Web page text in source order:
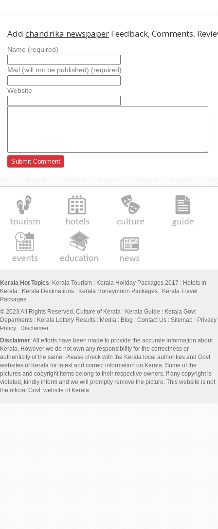
Add chandrika newspaper Feedback, Comments,
Name (required)
Mail (will not be published) (required)
Website
Kerala Hot Topics: Kerala Tourism : Kerala Holiday Packages 2017 : Hotels in
Kerala : Kerala Destinations : Kerala Honeymoon Packages : Kerala Travel
Packages
© 2023 All Rights Reserved. Culture of Kerala : Kerala Guide : Kerala Govt
Deparments : Kerala Lottery Results : Media : Blog : Contact Us : Sitemap : Privacy
Policy : Disclaimer
Disclaimer: All efforts have been made to provide the accurate information about
Kerala. However we do not own any responsibility for the correctness or
authenticity of the same. Please check with the Kerala local authorities and Govt
websites of Kerala for latest and correct information on Kerala. Some of the
pictures and copyright items belong to their respective owners. If any copyright is
violated, kindly inform and we will promptly remove the picture. This website is not
the official Govt. website of Kerala.